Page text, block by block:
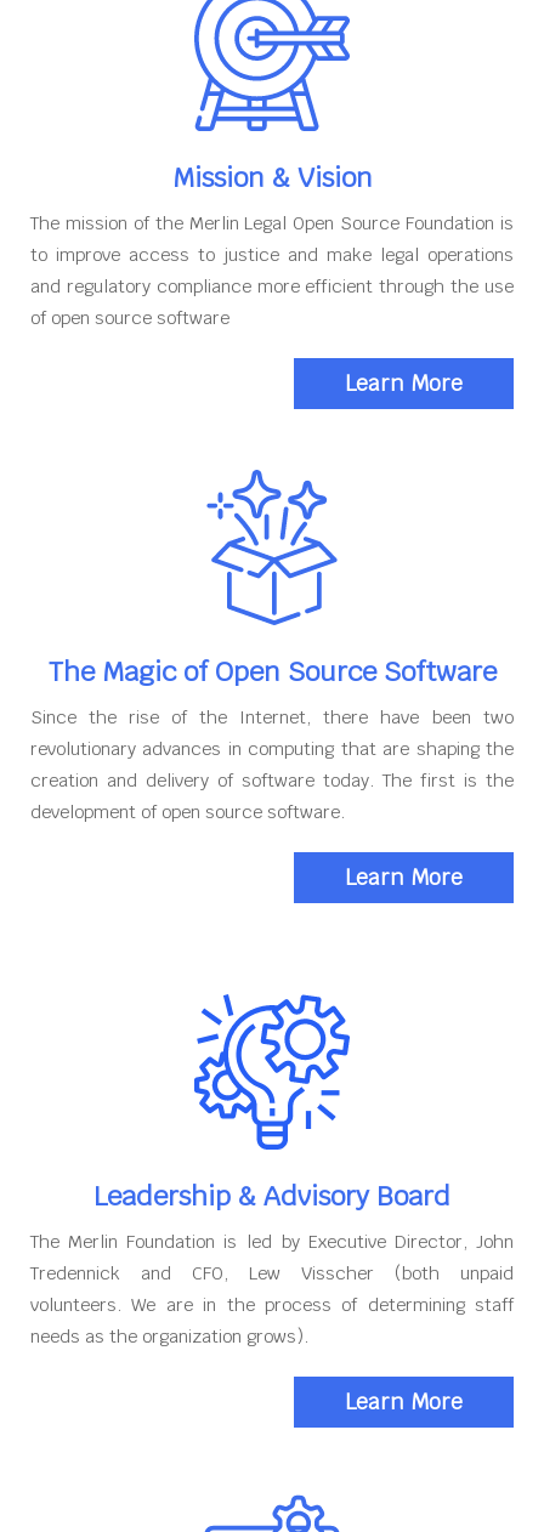
Mission & Vision
The mission of the Merlin Legal Open Source Foundation is
to improve access to justice and make legal operations
and regulatory compliance more efficient through the use
of open source software
Learn More
The Magic of Open Source Software
Since the rise of the Internet, there have been two
revolutionary advances in computing that are shaping the
creation and delivery of software today. The first is the
development of open source software.
Learn More
Leadership & Advisory Board
The Merlin Foundation is led by Executive Director, John
Tredennick and CFO, Lew Visscher (both unpaid
volunteers. We are in the process of determining staff
needs as the organization grows).
Learn More